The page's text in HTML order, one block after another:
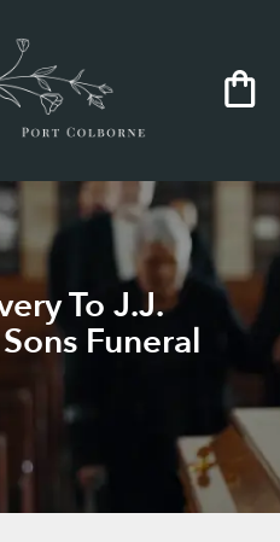
To J.J.
Funeral